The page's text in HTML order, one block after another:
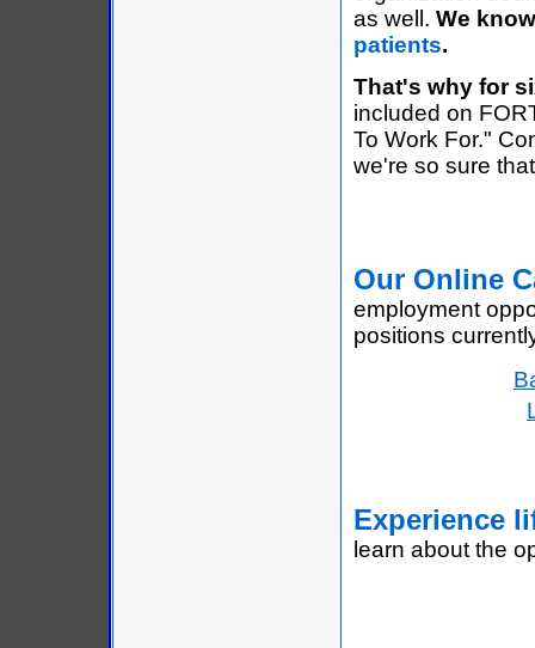
as well. We
patients.
That's why for
included on
To Work For."
we're so sure
Our Online
employment
positions
Experience
learn about the